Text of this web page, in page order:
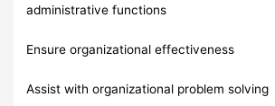
administrative functions
Ensure organizational effectiveness
Assist with organizational problem solving